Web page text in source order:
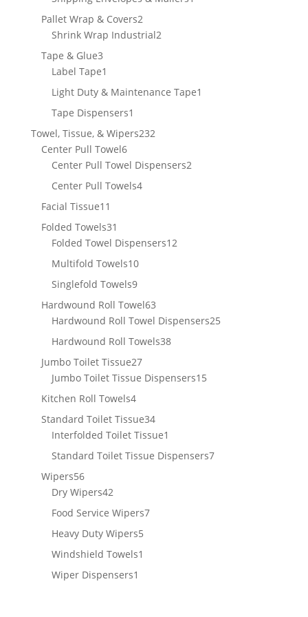
Pallet Wrap & Covers22
products
Shrink Wrap Industrial22
Tape & Glue33
products
Label Tape1
product
Light Duty & Maintenance Tape1
Tape Dispensers1
product
Towel, Tissue, & Wipers232232
Center Pull Towel66
products
Center Pull Towel Dispensers22
Center Pull Towels44
Facial Tissue11
products
Folded Towels31
products
Folded Towel Dispensers1212
Multifold Towels1010
Singlefold Towels99
products
Hardwound Roll Towel6363
products
Hardwound Roll Towel Dispensers2525
Hardwound Roll Towels3838
Jumbo Toilet Tissue2727
products
Jumbo Toilet Tissue Dispensers1515
Kitchen Roll Towels44
products
Standard Toilet Tissue3434
products
Interfolded Toilet Tissue1
Standard Toilet Tissue Dispensers77
Wipers5656
products
Dry Wipers4242
products
Food Service Wipers77
Heavy Duty Wipers55
Windshield Towels1
Wiper Dispensers1